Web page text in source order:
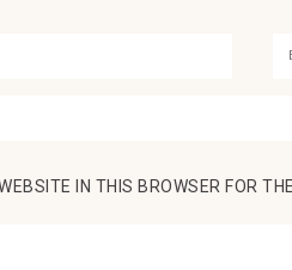
IN THIS BROWSER FOR